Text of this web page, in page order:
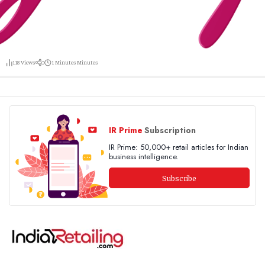
118Views 0 1 MinutesMinutes
IR Prime Subscription
IR Prime: 50,000+ retail articles for Indian
business intelligence.
Subscribe